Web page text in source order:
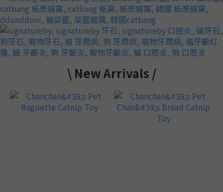
\ New Arrivals /